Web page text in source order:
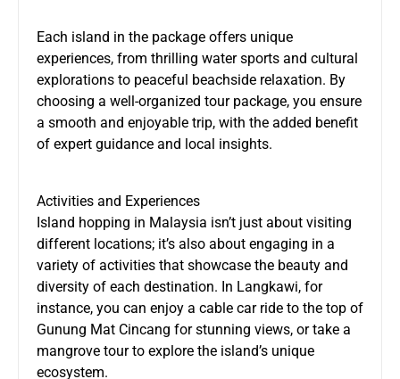
Each island in the package offers unique
experiences, from thrilling water sports and cultural
explorations to peaceful beachside relaxation. By
choosing a well-organized tour package, you ensure
a smooth and enjoyable trip, with the added benefit
of expert guidance and local insights.
Activities and Experiences
Island hopping in Malaysia isn’t just about visiting
different locations; it’s also about engaging in a
variety of activities that showcase the beauty and
diversity of each destination. In Langkawi, for
instance, you can enjoy a cable car ride to the top of
Gunung Mat Cincang for stunning views, or take a
mangrove tour to explore the island’s unique
ecosystem.